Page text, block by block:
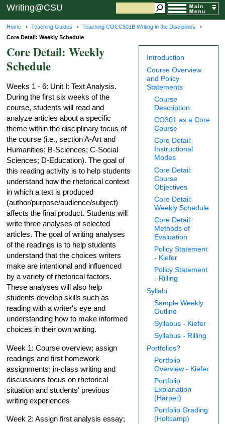
Writing@CSU
Home Teaching Guides
Teaching COCC301B Writing in the Disciplines
Core Detail: Weekly Schedule
Introduction
Course Overview
and Policy
Statements
Course
Description
CO301 as a Core
Course
Core Detail:
Instructional
Modes
Core Detail:
Course
Objectives
Core Detail:
Weekly Schedule
Core Detail:
Methods of
Evaluation
Policy Statement
- Kiefer
Policy Statement
- Rilling
Syllabi
Sample Weekly
Outline
Syllabus - Kiefer
Syllabus - Rilling
Portfolios?
Portfolio
Overview - Kiefer
Portfolio
Explanation
(Harper)
Portfolio Grading
(Holtcamp)
Core Detail: Weekly
Schedule
Weeks 1 - 6: Unit I: Text Analysis.
During the first six weeks of the
course, students will read and
analyze articles about a specific
theme within the disciplinary focus of
the course (i.e., section A-Art and
Humanities; B-Sciences; C-Social
Sciences; D-Education). The goal of
this reading activity is to help students
understand how the rhetorical context
in which a text is produced
(author/purpose/audience/subject)
affects the final product. Students will
write three analyses of selected
articles. The goal of writing analyses
of the readings is to help students
understand that the choices writers
make are intentional and influenced
by a variety of rhetorical factors.
These analyses will also help
students develop skills such as
reading with a writer's eye and
understanding how to make informed
choices in their own writing.
Week 1: Course overview; assign
readings and first homework
assignments; in-class writing and
discussions focus on rhetorical
situation and students' previous
writing experiences
Week 2: Assign first analysis essay;